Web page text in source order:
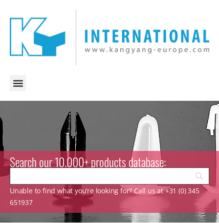
Search our 10.000+ products database:
Unable to find what you’re looking for? Call us at +31 (0) 345
651937